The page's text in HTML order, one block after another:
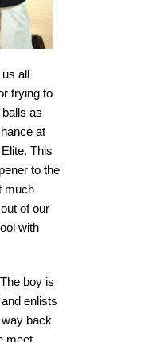
us all
trying to
as
at
This
to the
much
of our
with
boy is
enlists
back
meet